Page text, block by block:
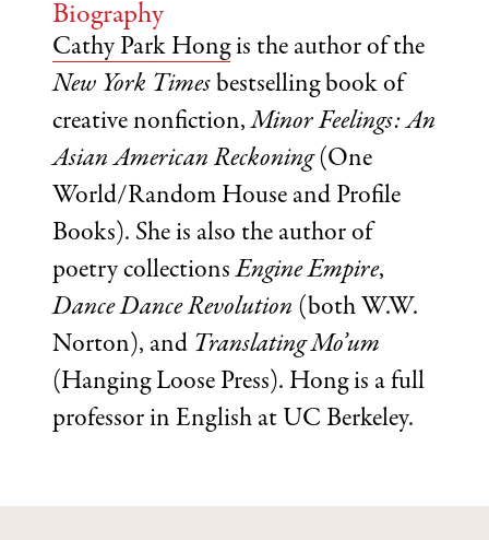
Biography
Cathy Park Hongis the author of the
New York Times bestselling book of
creative nonfiction,Minor Feelings: An
Asian American Reckoning(One
World/Random House and Profile
Books). She is also the author of
poetry collectionsEngine Empire,
Dance Dance Revolution (both W.W.
Norton), and Translating Mo’um
(Hanging Loose Press). Hong is a full
professor in English at UC Berkeley.